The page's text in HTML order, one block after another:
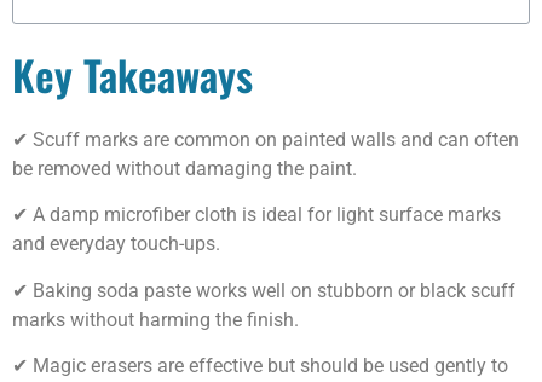
Key Takeaways
✔ Scuff marks are common on painted walls and can often
be removed without damaging the paint.
✔ A damp microfiber cloth is ideal for light surface marks
and everyday touch-ups.
✔ Baking soda paste works well on stubborn or black scuff
marks without harming the finish.
✔ Magic erasers are effective but should be used gently to